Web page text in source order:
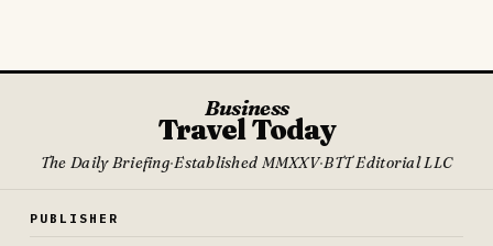
Business
Travel Today
The Daily Briefing·Established MMXXV·BTT Editorial LLC
PUBLISHER